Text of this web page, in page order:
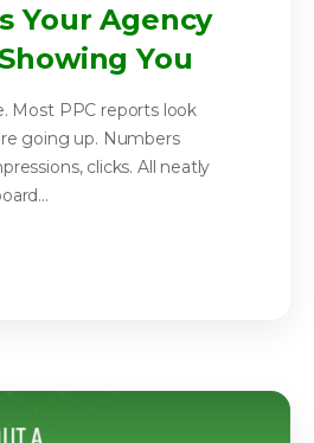
Your Agency
You
Most PPC reports look
going up. Numbers
clicks. All neatly